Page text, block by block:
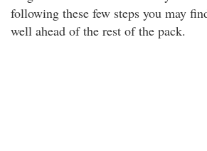
following these few steps you may
well ahead of the rest of the pack.